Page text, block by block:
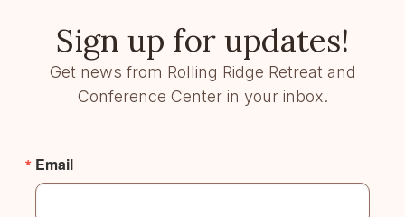
Sign up for updates!
Get news from Rolling Ridge Retreat and
Conference Center in your inbox.
Email